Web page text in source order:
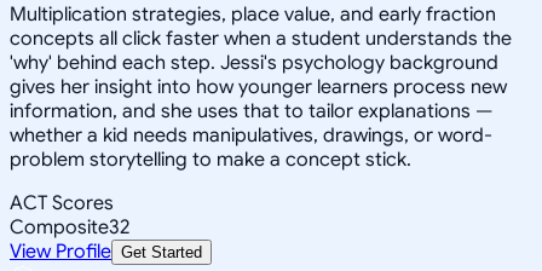
Multiplication strategies, place value, and early fraction
concepts all click faster when a student understands the
'why' behind each step. Jessi's psychology background
gives her insight into how younger learners process new
information, and she uses that to tailor explanations —
whether a kid needs manipulatives, drawings, or word-
problem storytelling to make a concept stick.
ACT Scores
Composite32
View Profile Get Started